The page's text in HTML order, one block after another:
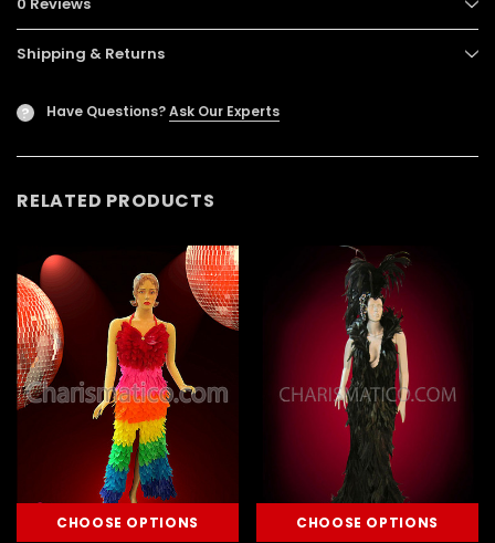
Shipping & Returns
? Have Questions?Ask Our Experts
RELATED PRODUCTS
CHOOSE OPTIONS CHOOSE OPTIONS